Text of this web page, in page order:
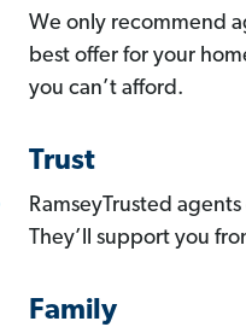
We only recommend
best offer for your
you can’t afford.
Trust
RamseyTrusted
They’ll support you
Family